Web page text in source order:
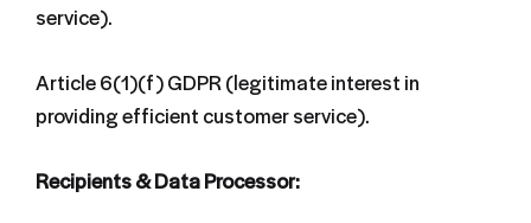
service).
Article 6(1)(f) GDPR (legitimate interest in
providing efficient customer service).
Recipients & Data Processor: